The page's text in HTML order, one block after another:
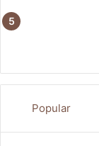
Popular